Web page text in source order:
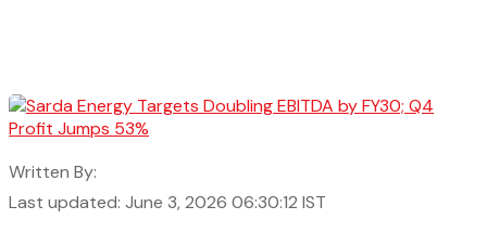
Written By:
Last updated: June 3, 2026 06:30:12 IST